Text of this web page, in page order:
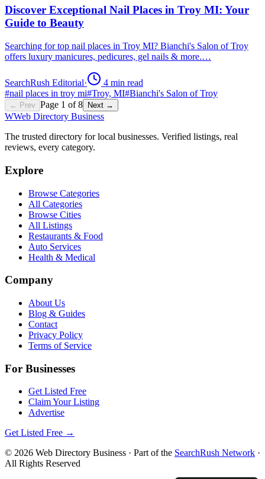
Discover Exceptional Nail Places in Troy MI: Your
Guide to Beauty
Searching for top nail places in Troy MI? Bianchi's Salon of Troy
offers luxury manicures, pedicures, gel nails & more.…
SearchRush Editorial· 4 min read
#nail places in troy mi#Troy, MI#Bianchi's Salon of Troy
← Prev Page 1 of8 Next →
WWeb Directory Business
The trusted directory for local businesses. Verified listings, real
reviews, every category.
Explore
Browse Categories
All Categories
Browse Cities
All Listings
Restaurants & Food
Auto Services
Health & Medical
Company
About Us
Blog & Guides
Contact
Privacy Policy
Terms of Service
For Businesses
Get Listed Free
Claim Your Listing
Advertise
Get Listed Free →
© 2026 Web Directory Business · Part of the SearchRush Network ·
All Rights Reserved